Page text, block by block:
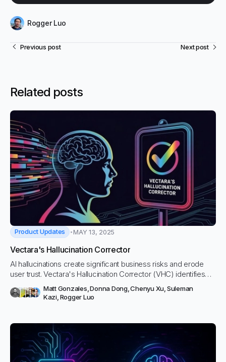
Rogger Luo
Previous post Next post
Related posts
Product Updates MAY 13, 2025
Vectara's Hallucination Corrector
AI hallucinations create significant business risks and erode
user trust. Vectara's Hallucination Corrector (VHC) identifies
inaccuracies, suggests fixes, and provides essential guardrails
for your AI applications.
Matt Gonzales Donna Dong, Chenyu Xu Suleman
Kazi, Rogger Luo